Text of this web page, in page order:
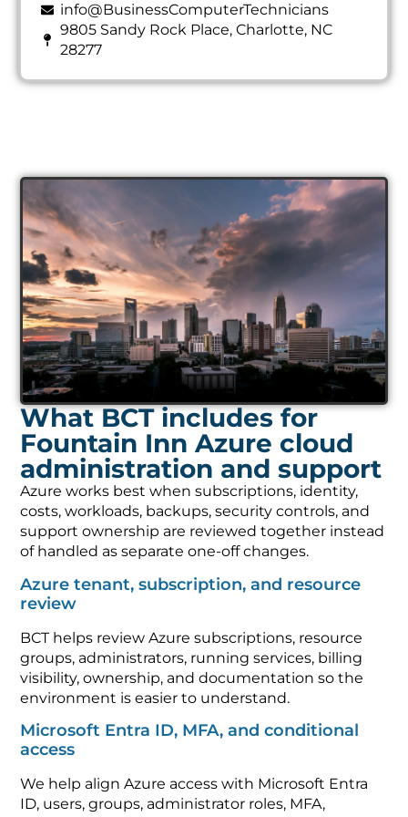
info@BusinessComputerTechnicians
9805 Sandy Rock Place, Charlotte, NC
28277
What BCT includes for
Fountain Inn Azure cloud
administration and support
Azure works best when subscriptions, identity,
costs, workloads, backups, security controls, and
support ownership are reviewed together instead
of handled as separate one-off changes.
Azure tenant, subscription, and resource
review
BCT helps review Azure subscriptions, resource
groups, administrators, running services, billing
visibility, ownership, and documentation so the
environment is easier to understand.
Microsoft Entra ID, MFA, and conditional
access
We help align Azure access with Microsoft Entra
ID, users, groups, administrator roles, MFA,